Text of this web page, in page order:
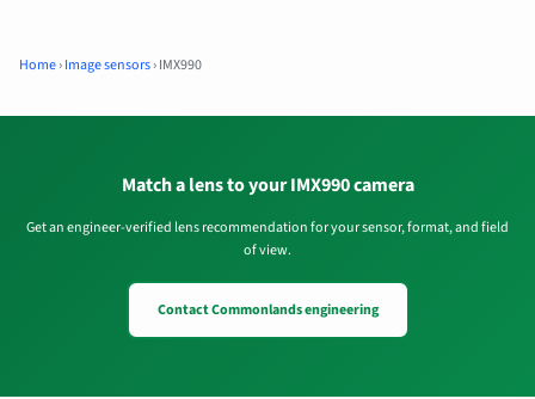
Home›Image sensors›IMX990
Match a lens to your IMX990 camera
Get an engineer-verified lens recommendation for your sensor, format, and field
of view.
Contact Commonlands engineering